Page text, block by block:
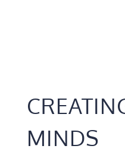
MINDS